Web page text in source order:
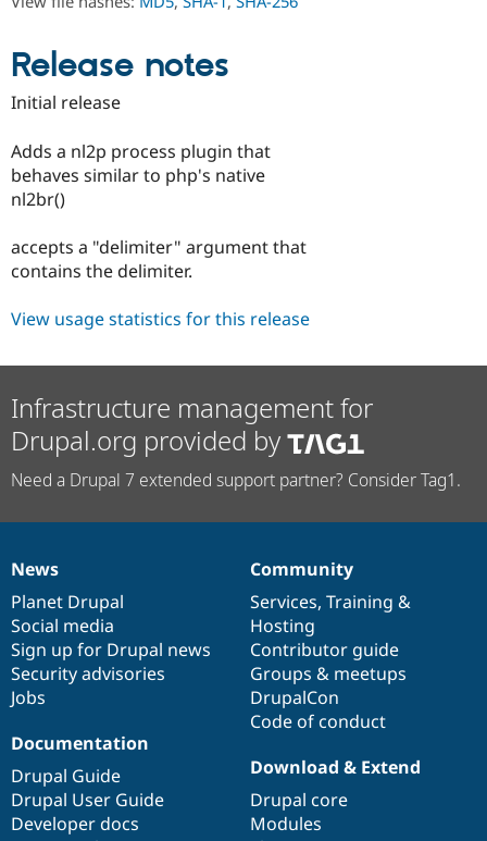
Release notes
Initial release
Adds a nl2p process plugin that
behaves similar to php's native
nl2br()
accepts a "delimiter" argument that
contains the delimiter.
View usage statistics for this release
Infrastructure management for
Drupal.org provided by
Need a Drupal 7 extended support partner? Consider Tag1.
News
items
News
Planet Drupal
Social media
Sign up for Drupal news
Security advisories
Jobs
Our
community
Community
Services, Training &
Hosting
Contributor guide
Groups & meetups
DrupalCon
Code of conduct
Documentation
Documentation
Drupal Guide
Drupal User Guide
Developer docs
Drupal
code
base
Download & Extend
Drupal core
Modules
Governance
of
community